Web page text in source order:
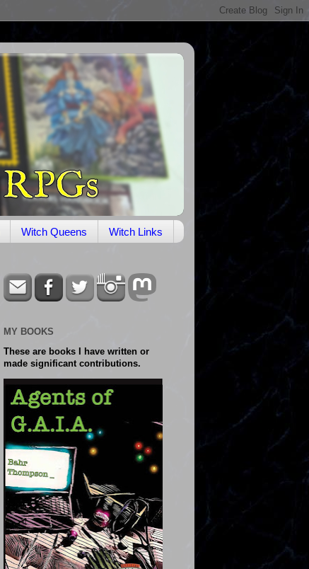
Witch Queens Witch Links
MY BOOKS
These are books I have written or
made significant contributions.